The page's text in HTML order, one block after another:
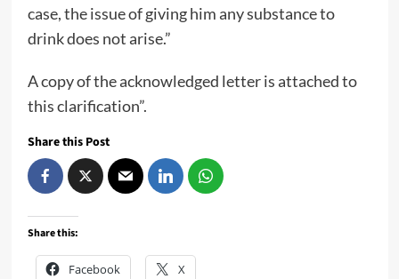
case, the issue of giving him any substance to
drink does not arise.”
A copy of the acknowledged letter is attached to
this clarification”.
Share this Post
Share this:
Facebook X